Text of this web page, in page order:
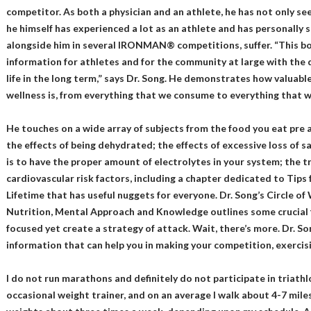
competitor. As both a physician and an athlete, he has not only
he himself has experienced a lot as an athlete and has
alongside him in several IRONMAN® competitions, suffer. “This
information for athletes and for the community at large with the
life in the long term,” says Dr. Song. He demonstrates how
wellness is, from everything that we consume to everything that
He touches on a wide array of subjects from the food you eat
the effects of being dehydrated; the effects of excessive loss of
is to have the proper amount of electrolytes in your system; the
cardiovascular risk factors, including a chapter dedicated to Tips
Lifetime that has useful nuggets for everyone. Dr. Song’s Circle of
Nutrition, Mental Approach and Knowledge outlines some
focused yet create a strategy of attack. Wait, there’s more. Dr.
information that can help you in making your competition,
I do not run marathons and definitely do not participate in
occasional weight trainer, and on an average I walk about 4-7